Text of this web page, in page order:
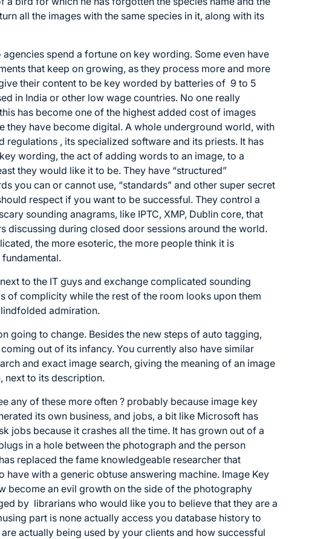
all the images with the same species in it, along with its
agencies spend a fortune on key wording. Some even have
that keep on growing, as they process more and more
their content to be key worded by batteries of 9 to 5
in India or other low wage countries. No one really
has become one of the highest added cost of images
they have become digital. A whole underground world, with
regulations , its specialized software and its priests. It has
wording, the act of adding words to an image, to a
they would like it to be. They have “structured”
you can or cannot use, “standards” and other super secret
respect if you want to be successful. They control a
sounding anagrams, like IPTC, XMP, Dublin core, that
discussing during closed door sessions around the world.
the more esoteric, the more people think it is
to the IT guys and exchange complicated sounding
of complicity while the rest of the room looks upon them
admiration.
going to change. Besides the new steps of auto tagging,
out of its infancy. You currently also have similar
and exact image search, giving the meaning of an image
next to its description.
any of these more often ? probably because image key
its own business, and jobs, a bit like Microsoft has
jobs because it crashes all the time. It has grown out of a
in a hole between the photograph and the person
replaced the fame knowledgeable researcher that
have with a generic obtuse answering machine. Image Key
become an evil growth on the side of the photography
by librarians who would like you to believe that they are a
part is none actually access you database history to
actually being used by your clients and how successful